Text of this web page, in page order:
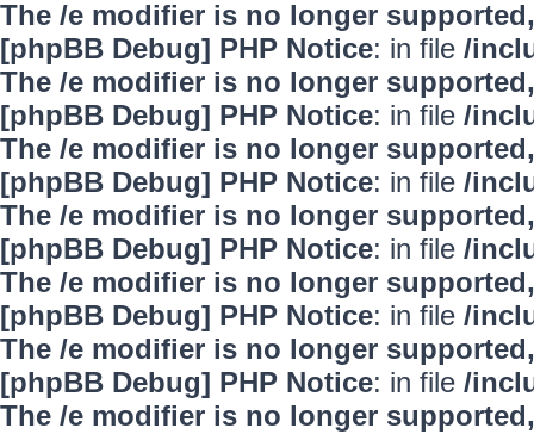
The /e modifier is no longer
[phpBB Debug] PHP Notice: in file /
The /e modifier is no longer
[phpBB Debug] PHP Notice: in file /
The /e modifier is no longer
[phpBB Debug] PHP Notice: in file /
The /e modifier is no longer
[phpBB Debug] PHP Notice: in file /
The /e modifier is no longer
[phpBB Debug] PHP Notice: in file /
The /e modifier is no longer
[phpBB Debug] PHP Notice: in file /
The /e modifier is no longer